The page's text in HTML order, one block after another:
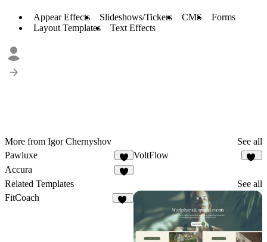
Appear Effects Slideshows/Tickers CMS
Forms
Layout Templates
Text Effects
More from Igor Chernyshov
See all
Pawluxe
6
VoltFlow
Accura
Related Templates
See all
FitCoach